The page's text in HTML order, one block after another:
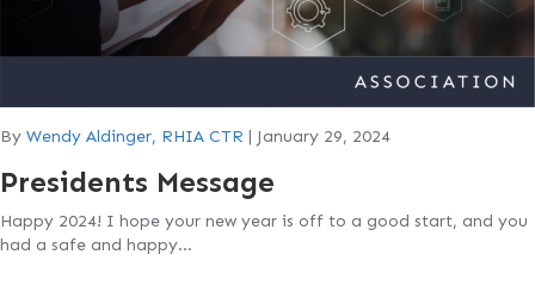
By Wendy Aldinger, RHIA CTR | January 29, 2024
Presidents Message
Happy 2024! I hope your new year is off to a good start, and you
had a safe and happy…